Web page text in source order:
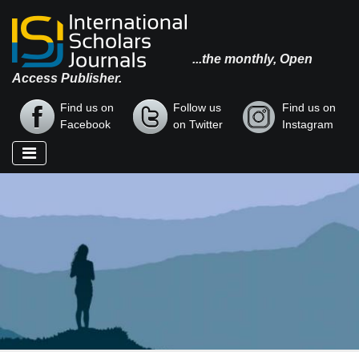
...the monthly, Open
Access Publisher.
Find us on
Facebook
Follow us
on Twitter
Find us on
Instagram